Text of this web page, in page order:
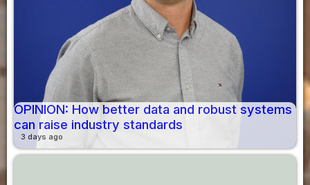
OPINION: How better data and robust systems
can raise industry standards
3 days ago